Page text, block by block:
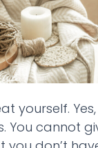
yourself.
You cannot